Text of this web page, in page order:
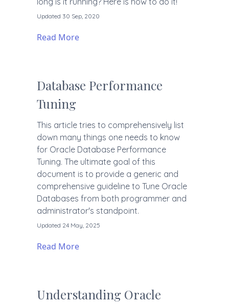
Updated 30 Sep, 2020
Read More
Database Performance
Tuning
This article tries to comprehensively list
down many things one needs to know
for Oracle Database Performance
Tuning. The ultimate goal of this
document is to provide a generic and
comprehensive guideline to Tune Oracle
Databases from both programmer and
administrator's standpoint.
Updated 24 May, 2025
Read More
Understanding Oracle